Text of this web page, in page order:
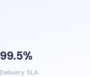
99.5%
Delivery SLA